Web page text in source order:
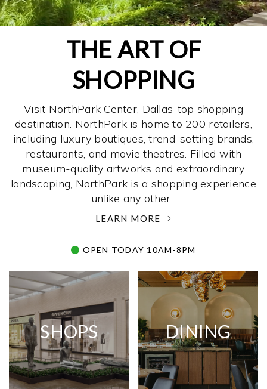
THE ART OF
SHOPPING
Visit NorthPark Center, Dallas’ top shopping
destination. NorthPark is home to 200 retailers,
including luxury boutiques, trend-setting brands,
restaurants, and movie theatres. Filled with
museum-quality artworks and extraordinary
landscaping, NorthPark is a shopping experience
unlike any other. ­
LEARN MORE
OPEN TODAY 10AM-8PM
SHOPS DINING